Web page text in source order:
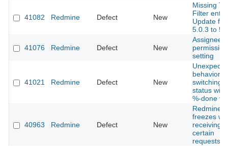
41082 Redmine Defect New
Missing
Filter
Update
5.0.3 to
41076 Redmine Defect New
Assignee's
setting
41021 Redmine Defect New
behavior
switching
status with
%-done
40963 Redmine Defect New
Redmine
freezes
receiving
certain
requests.